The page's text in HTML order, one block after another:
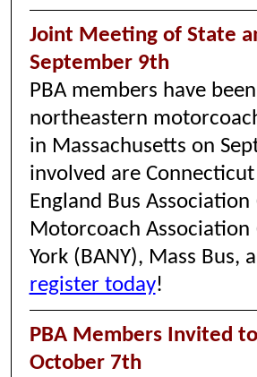
Joint Meeting of State
September 9th
PBA members have
northeastern
in Massachusetts on
involved are
England Bus
Motorcoach Association
York (BANY), Mass Bus,
register today!
PBA Members Invited
October 7th